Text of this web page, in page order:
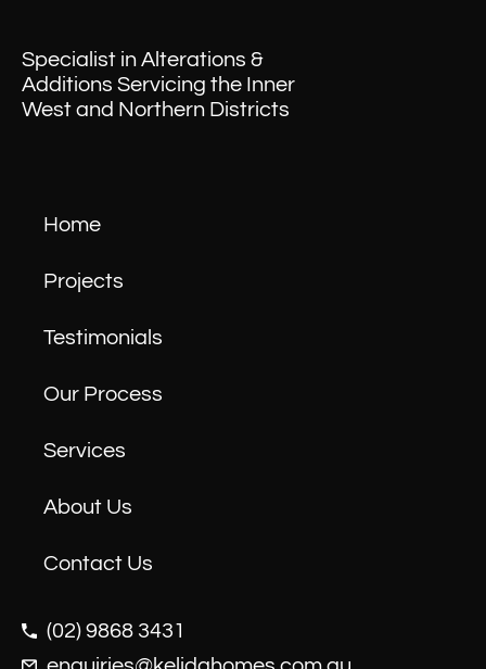
Specialist in Alterations &
Additions Servicing the Inner
West and Northern Districts
Home
Projects
Testimonials
Our Process
Services
About Us
Contact Us
(02) 9868 3431